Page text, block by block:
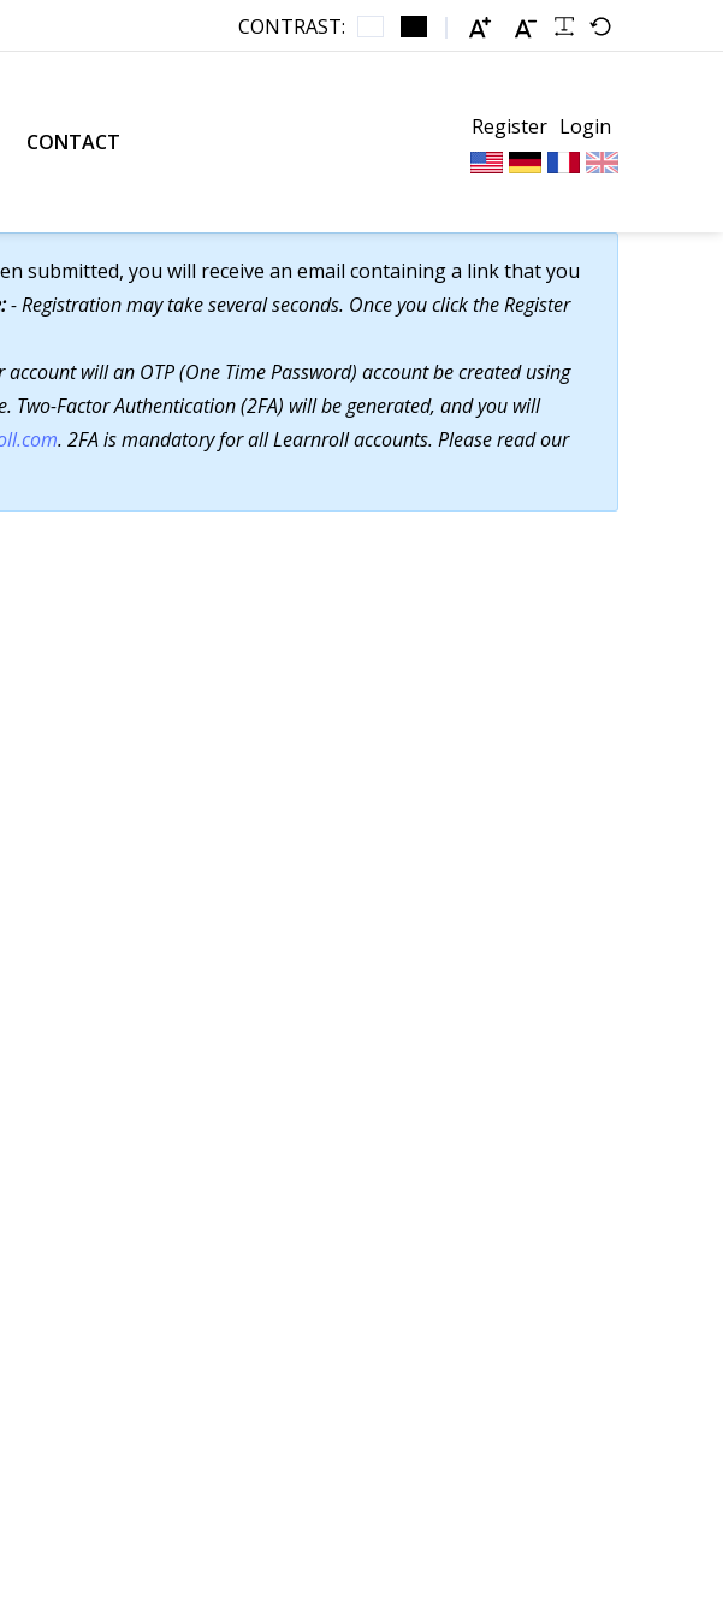
CONTRAST:
CONTACT
Register Login
submitted, you will receive an email containing a link that you
- Registration may take several seconds. Once you click the Register
will an OTP (One Time Password) account be created using
Factor Authentication (2FA) will be generated, and you will
. 2FA is mandatory for all Learnroll accounts. Please read our